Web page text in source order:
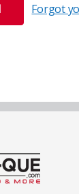
Forgot